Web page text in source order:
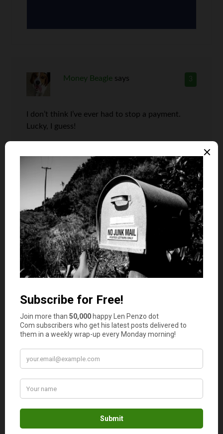
3
Money Beagle says
I don’t think I’ve ever had to stop a payment.
Lucky, I guess!
4
Len Penzo says
I think I’ve had to do it on at least two
occasions, but it’s been a long long
time. Most likely it’s due to automatic
bill pay, which has reduced the number
of checks we pay out compared now.
Oscar says
How can someone not named “School Color
Guard” cash those checks anyway?
Len Penzo says